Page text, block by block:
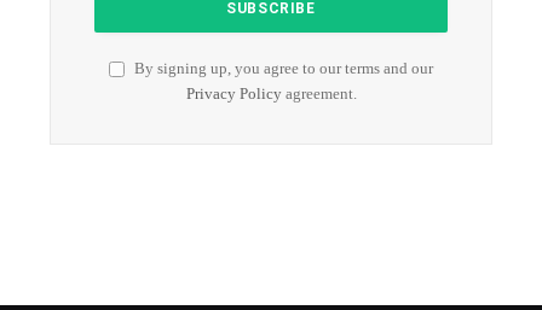
By signing up, you agree to our terms and our
Privacy Policyagreement.